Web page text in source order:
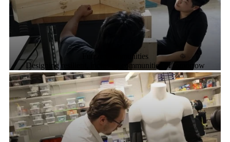
Future Communities
Designing resilient, inclusive communities of tomorrow